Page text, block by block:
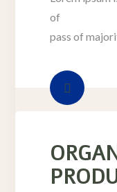
of
pass of